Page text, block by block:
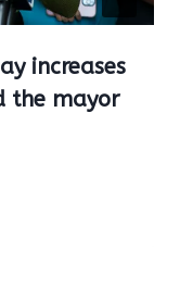
increases
the mayor